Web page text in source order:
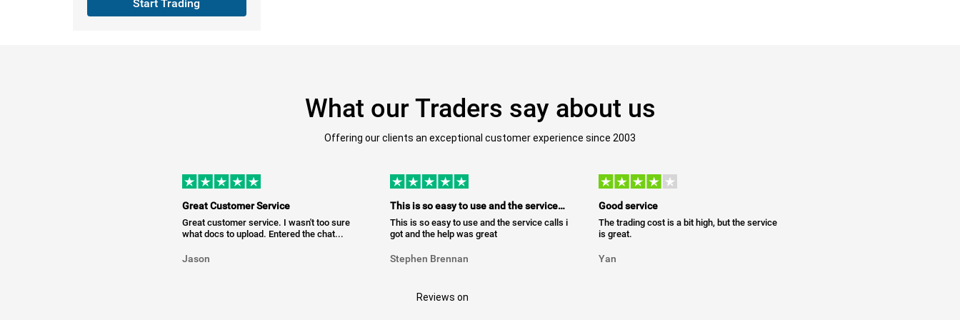
Start Trading
What our Traders say about us
Offering our clients an exceptional customer experience since 2003
Great Customer Service
Great customer service. I wasn't too sure
what docs to upload. Entered the chat...
Jason
This is so easy to use and the service…
This is so easy to use and the service calls i
got and the help was great
Stephen Brennan
Good service
The trading cost is a bit high, but the service
is great.
Yan
Reviews on